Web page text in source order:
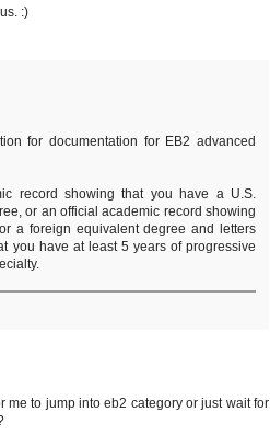
:)
for documentation for EB2 advanced
record showing that you have a U.S.
or an official academic record showing
a foreign equivalent degree and letters
you have at least 5 years of progressive
me to jump into eb2 category or just wait for